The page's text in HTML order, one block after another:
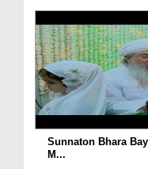
Sunnaton Bhara
M...